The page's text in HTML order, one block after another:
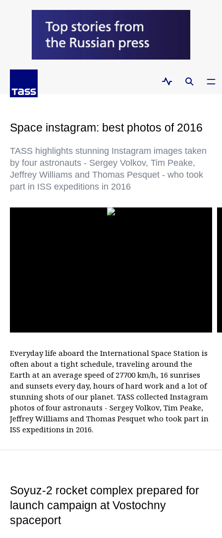
Space instagram: best photos of 2016
TASS highlights stunning Instagram images taken
by four astronauts - Sergey Volkov, Tim Peake,
Jeffrey Williams and Thomas Pesquet - who took
part in ISS expeditions in 2016
Everyday life aboard the International Space Station is
often about a tight schedule, traveling around the
Earth at an average speed of 27700 km/h, 16 sunrises
and sunsets every day, hours of hard work and a lot of
stunning shots of our planet. TASS collected Instagram
photos of four astronauts - Sergey Volkov, Tim Peake,
Jeffrey Williams and Thomas Pesquet who took part in
ISS expeditions in 2016.
Soyuz-2 rocket complex prepared for
launch campaign at Vostochny
spaceport